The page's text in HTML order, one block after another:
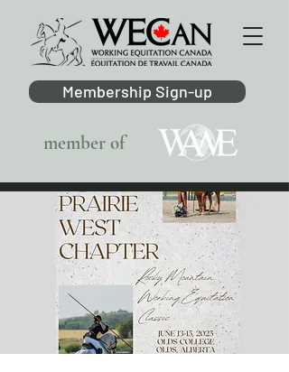
member of
Membership Sign-up